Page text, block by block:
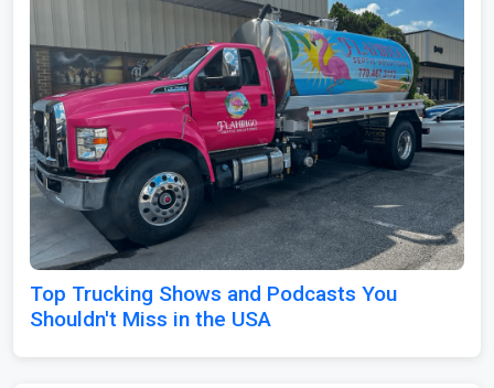
Top Trucking Shows and Podcasts You
Shouldn't Miss in the USA